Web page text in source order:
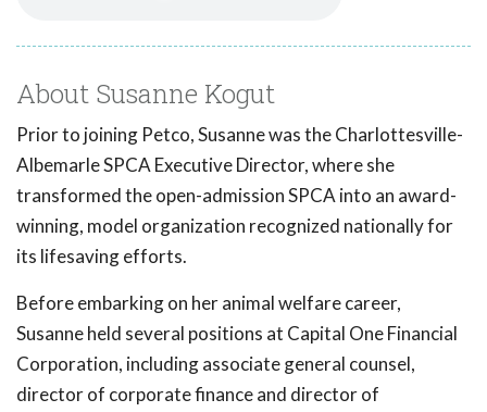
About Susanne Kogut
Prior to joining Petco, Susanne was the Charlottesville-
Albemarle SPCA Executive Director, where she
transformed the open-admission SPCA into an award-
winning, model organization recognized nationally for
its lifesaving efforts.
Before embarking on her animal welfare career,
Susanne held several positions at Capital One Financial
Corporation, including associate general counsel,
director of corporate finance and director of